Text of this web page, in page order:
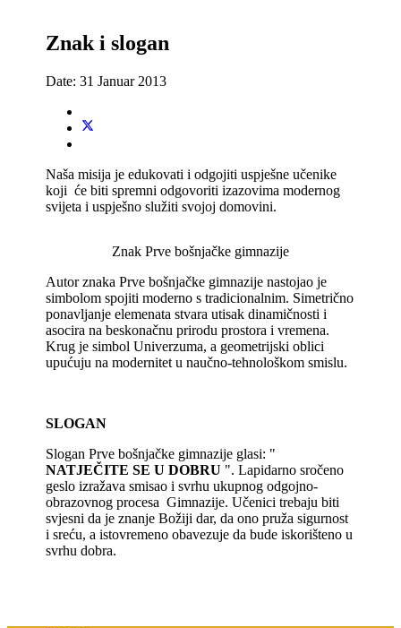
Znak i slogan
Date:31 Januar 2013
Naša misija je edukovati i odgojiti uspješne učenike
koji će biti spremni odgovoriti izazovima modernog
svijeta i uspješno služiti svojoj domovini.
Znak Prve bošnjačke gimnazije
Autor znaka Prve bošnjačke gimnazije nastojao je
simbolom spojiti moderno s tradicionalnim. Simetrično
ponavljanje elemenata stvara utisak dinamičnosti i
asocira na beskonačnu prirodu prostora i vremena.
Krug je simbol Univerzuma, a geometrijski oblici
upućuju na modernitet u naučno-tehnološkom smislu.
SLOGAN
Slogan Prve bošnjačke gimnazije glasi: "
NATJEČITE SE U DOBRU ". Lapidarno sročeno
geslo izražava smisao i svrhu ukupnog odgojno-
obrazovnog procesa Gimnazije. Učenici trebaju biti
svjesni da je znanje Božiji dar, da ono pruža sigurnost
i sreću, a istovremeno obavezuje da bude iskorišteno u
svrhu dobra.